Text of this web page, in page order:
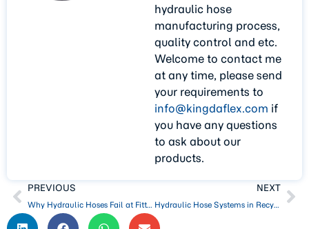
hydraulic hose
manufacturing process,
quality control and etc.
Welcome to contact me
at any time, please send
your requirements to
info@kingdaflex.com if
you have any questions
to ask about our
products.
PREVIOUS
Why Hydraulic Hoses Fail at Fittings (Crimping, Vibration, Pressure Peaks)
NEXT
Hydraulic Hose Systems in Recycling and Waste Processing Equipment